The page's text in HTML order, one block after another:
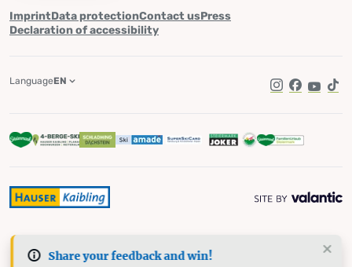
Share your feedback and win!
ImprintData protectionContact usPress
Declaration of accessibility
Instagram
Facebook
LanguageEN